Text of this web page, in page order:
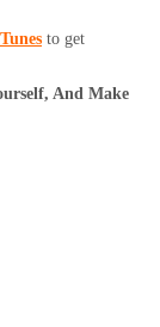
to get
And Make